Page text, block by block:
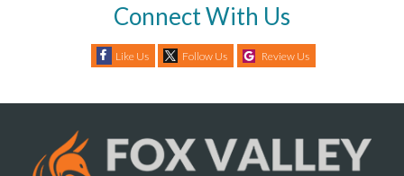
Connect With Us
Like Us Follow Us Review Us